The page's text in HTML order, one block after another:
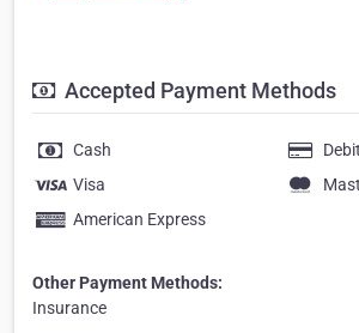
Accepted Payment Methods
Cash
Visa
American Express
Other Payment Methods:
Insurance